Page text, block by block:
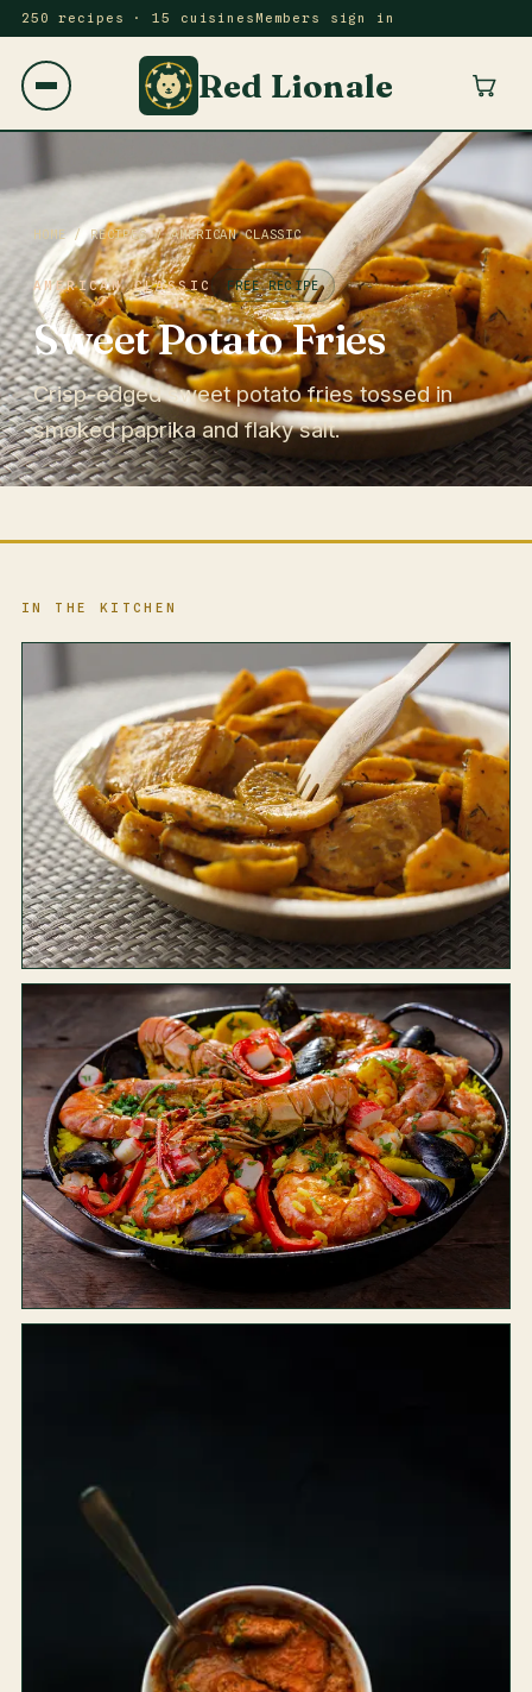
250 recipes · 15 cuisines Members sign in
Red Lionale
HOME/RECIPES/AMERICAN CLASSIC
AMERICAN CLASSIC FREE RECIPE
Sweet Potato Fries
Crisp-edged sweet potato fries tossed in
smoked paprika and flaky salt.
IN THE KITCHEN